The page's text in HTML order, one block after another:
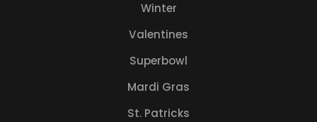
Winter
Valentines
Superbowl
Mardi Gras
St. Patricks